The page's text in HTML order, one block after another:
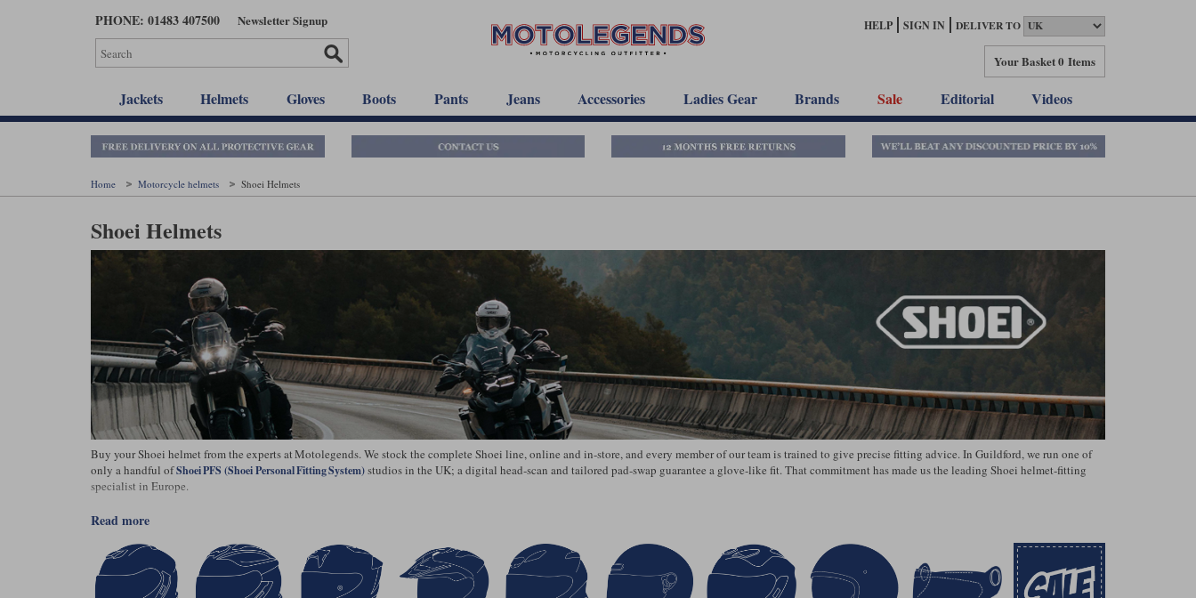
PHONE: 01483 407500 Newsletter Signup HELP SIGN IN DELIVER TO
Your Basket0 Items
Jackets Helmets Gloves Boots Pants Jeans Accessories Ladies Gear Brands Sale Editorial Videos
Home Motorcycle helmets Shoei Helmets
Shoei Helmets
Buy your Shoei helmet from the experts at Motolegends. We stock the complete Shoei line, online and in‑store, and every member of our team is trained to give precise fitting advice. In Guildford, we run one of
only a handful ofShoei PFS (Shoei Personal Fitting System)studios in the UK; a digital head‑scan and tailored pad‑swap guarantee a glove‑like fit. That commitment has made us the leading Shoei helmet‑fitting
specialist in Europe.
read more